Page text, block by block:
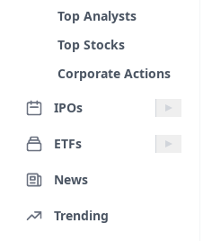
Top Analysts
Top Stocks
Corporate Actions
IPOs
ETFs
News
Trending